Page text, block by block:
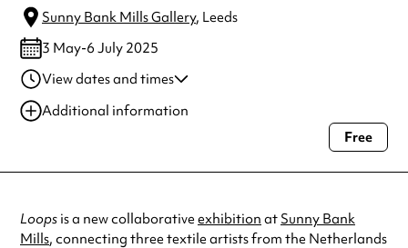
Sunny Bank Mills Gallery, Leeds
3 May-6 July 2025
View dates and times
03 May 2025
08 May 2025
10:00 am-4:00 pm
Additional information
Always double check opening hours with the venue before making a
Free
Loops is a new collaborativeexhibition at Sunny Bank
Mills, connecting three textile artists from the Netherlands